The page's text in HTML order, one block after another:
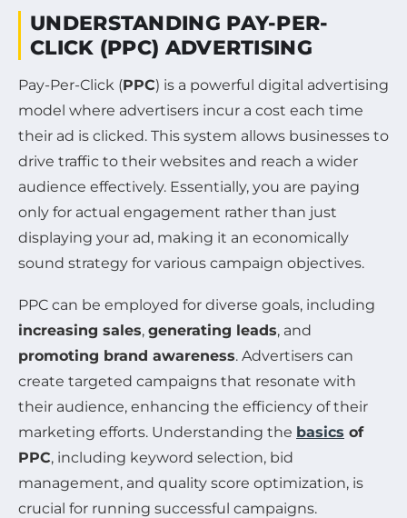
UNDERSTANDING PAY-PER-
CLICK (PPC) ADVERTISING
Pay-Per-Click (PPC) is a powerful digital advertising
model where advertisers incur a cost each time
their ad is clicked. This system allows businesses to
drive traffic to their websites and reach a wider
audience effectively. Essentially, you are paying
only for actual engagement rather than just
displaying your ad, making it an economically
sound strategy for various campaign objectives.
PPC can be employed for diverse goals, including
increasing sales, generating leads, and
promoting brand awareness. Advertisers can
create targeted campaigns that resonate with
their audience, enhancing the efficiency of their
marketing efforts. Understanding the basics of
PPC, including keyword selection, bid
management, and quality score optimization, is
crucial for running successful campaigns.